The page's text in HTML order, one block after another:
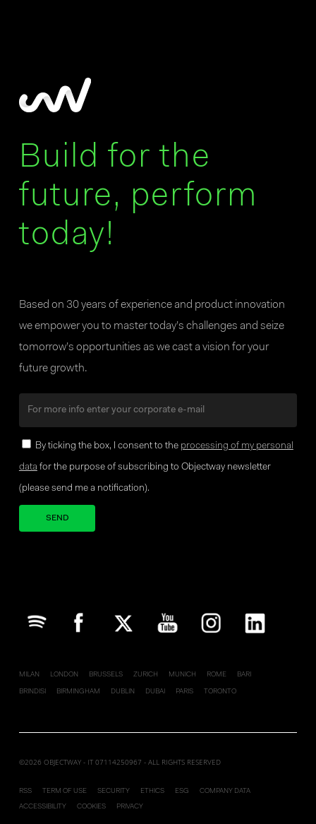
Build for the
future, perform
today!
Based on 30 years of experience and product innovation
we empower you to master today’s challenges and seize
tomorrow’s opportunities as we cast a vision for your
future growth.
By ticking the box, I consent to the processing of my personal
data for the purpose of subscribing to Objectway newsletter
(please send me a notification).
MILAN LONDON BRUSSELS ZURICH MUNICH ROME BARI
BRINDISI BIRMINGHAM DUBLIN DUBAI PARIS TORONTO
©2026 OBJECTWAY - IT 07114250967 - ALL RIGHTS RESERVED
RSS TERM OF USE SECURITY ETHICS ESG COMPANY DATA
ACCESSIBILITY COOKIES PRIVACY